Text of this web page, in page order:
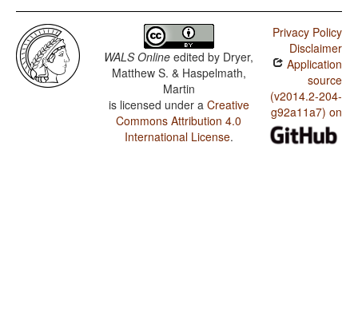
WALS Online edited by Dryer,
Matthew S. & Haspelmath,
Martin
is licensed under a Creative
Commons Attribution 4.0
International License.
Privacy Policy
Disclaimer
Application
source
(v2014.2-204-
g92a11a7) on